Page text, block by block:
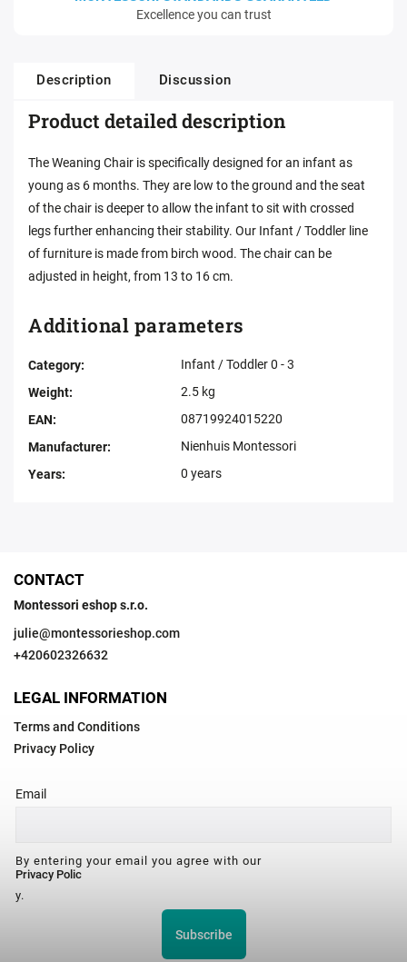
Excellence you can trust
Description Discussion
Product detailed description
The Weaning Chair is specifically designed for an infant as
young as 6 months. They are low to the ground and the seat
of the chair is deeper to allow the infant to sit with crossed
legs further enhancing their stability. Our Infant / Toddler line
of furniture is made from birch wood. The chair can be
adjusted in height, from 13 to 16 cm.
Additional parameters
Category:
Infant / Toddler 0 - 3
Weight:
2.5 kg
EAN:
08719924015220
Manufacturer:
Nienhuis Montessori
Years: 0 years
CONTACT
Montessori eshop s.r.o.
julie@montessorieshop.com
+420602326632
LEGAL INFORMATION
Terms and Conditions
Privacy Policy
Email
By entering your email you agree with our
Privacy Polic
y.
Subscribe